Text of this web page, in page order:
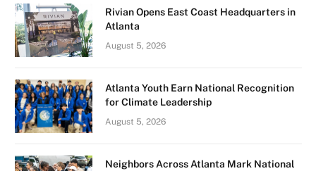
Rivian Opens East Coast Headquarters in
Atlanta
August 5, 2026
Atlanta Youth Earn National Recognition
for Climate Leadership
August 5, 2026
Neighbors Across Atlanta Mark National